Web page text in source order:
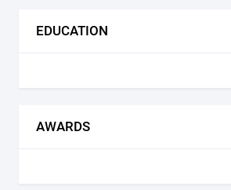
EDUCATION
AWARDS